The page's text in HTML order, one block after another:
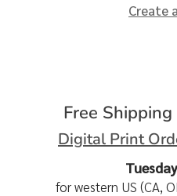
Create
Free
Digital Print
for western US (CA,